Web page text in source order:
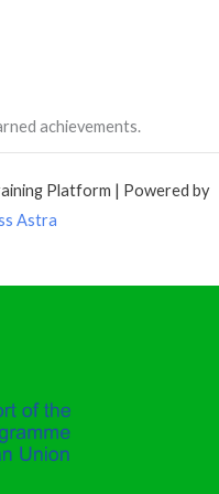
achievements.
Platform | Powered by
Astra